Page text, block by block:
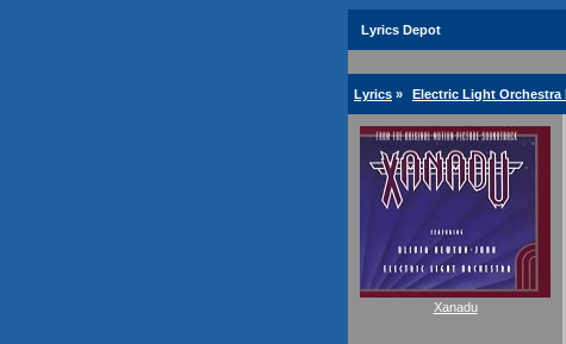
Lyrics Depot
Lyrics » Electric Light Orchestra
Xanadu